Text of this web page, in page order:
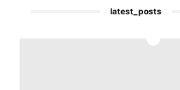
latest_posts